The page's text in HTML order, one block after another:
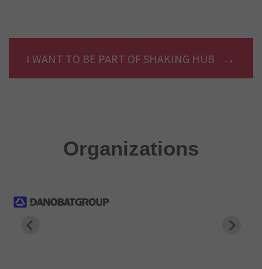
I WANT TO BE PART OF SHAKING HUB
Organizations